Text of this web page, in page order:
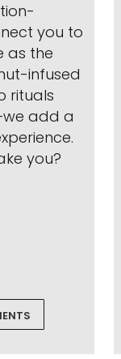
you to
as the
infused
rituals
add a
you?